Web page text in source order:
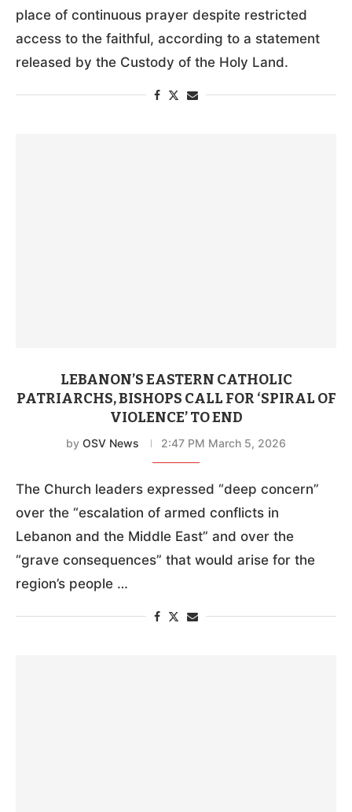
place of continuous prayer despite restricted
access to the faithful, according to a statement
released by the Custody of the Holy Land.
LEBANON’S EASTERN CATHOLIC
PATRIARCHS, BISHOPS CALL FOR ‘SPIRAL OF
VIOLENCE’ TO END
by OSV News 2:47 PM March 5, 2026
The Church leaders expressed “deep concern”
over the “escalation of armed conflicts in
Lebanon and the Middle East” and over the
“grave consequences” that would arise for the
region’s people …